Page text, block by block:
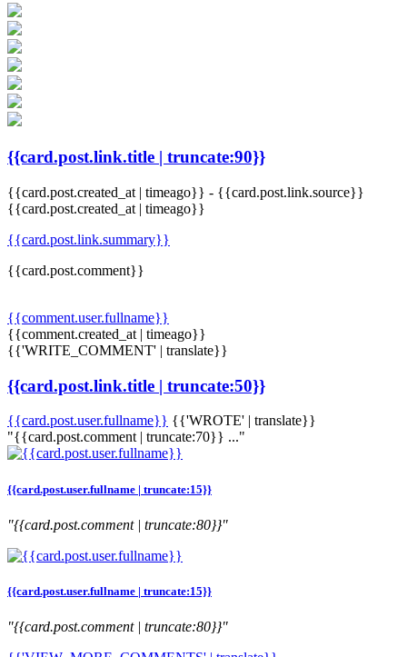
{{card.post.link.title | truncate:90}}
{{card.post.created_at | timeago}} - {{card.post.link.source}}
{{card.post.created_at | timeago}}
{{card.post.link.summary}}
{{card.post.comment}}
{{comment.user.fullname}}
{{comment.created_at | timeago}}
{{'WRITE_COMMENT' | translate}}
{{card.post.link.title | truncate:50}}
{{card.post.user.fullname}} {{'WROTE' | translate}}
"{{card.post.comment | truncate:70}} ..."
{{card.post.user.fullname | truncate:15}}
"{{card.post.comment | truncate:80}}"
{{card.post.user.fullname | truncate:15}}
"{{card.post.comment | truncate:80}}"